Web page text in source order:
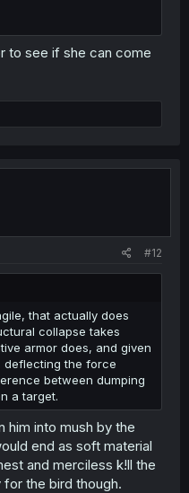
to see if she can come
#12
that actually does
collapse takes
armor does, and given
deflecting the force
between dumping
a target.
him into mush by the
end as soft material
and merciless k!ll the
the bird though.